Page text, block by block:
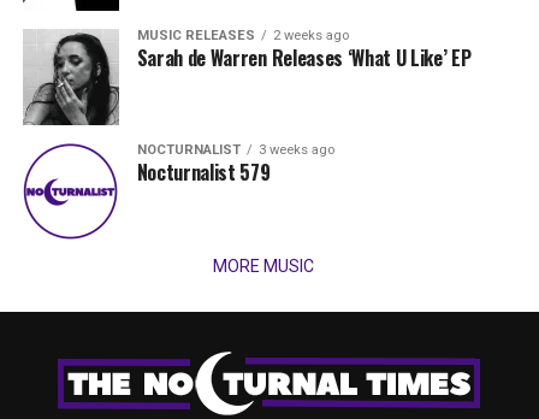
MUSIC RELEASES 2 weeks ago
Sarah de Warren Releases ‘What U Like’ EP
NOCTURNALIST 3 weeks ago
Nocturnalist 579
MORE MUSIC